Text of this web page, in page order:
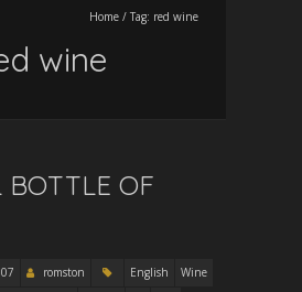
Home / Tag: red wine
wine
BOTTLE OF
romston English
Wine